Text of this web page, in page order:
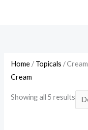
Home /Topicals / Cream
Cream
Showing all 5 results